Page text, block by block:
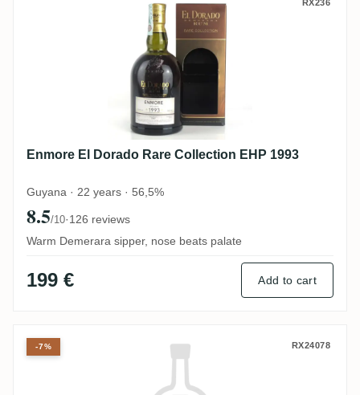
Enmore El Dorado Rare Collection EHP
RX236
Enmore El Dorado Rare Collection EHP 1993
Guyana · 22 years · 56,5%
8.5/10·126 reviews
Warm Demerara sipper, nose beats palate
199 € Add to cart
Corman Collins CRHUM Verytresbon
RX24078
-7%